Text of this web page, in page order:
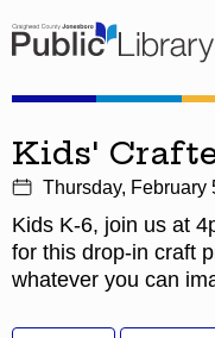
Kids'
Thursday, February
Kids K-6, join us at
for this drop-in craft
whatever you can